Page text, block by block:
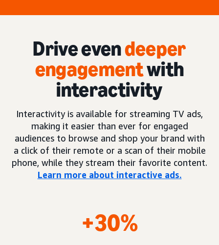
Drive evendeeper
engagementwith
interactivity
Interactivity is available for streaming TV ads,
making it easier than ever for engaged
audiences to browse and shop your brand with
a click of their remote or a scan of their mobile
phone, while they stream their favorite content.
Learn more about interactive ads.
+30%